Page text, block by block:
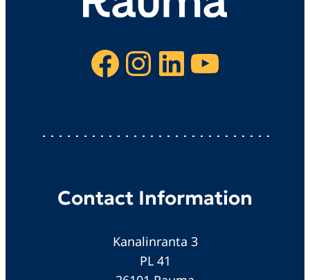
Facebook Instagram LinkedIn YouTube
Contact Information
Kanalinranta 3
PL 41